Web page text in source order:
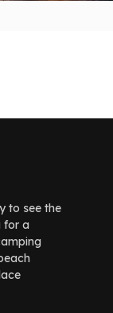
to see the
for a